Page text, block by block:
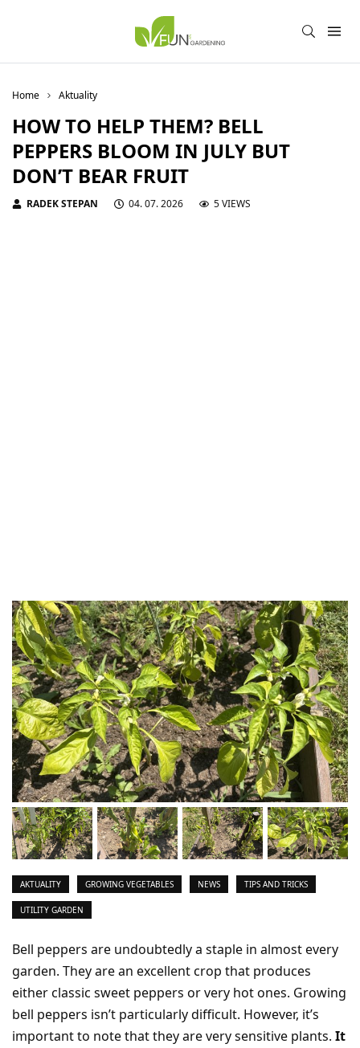
Home Aktuality
HOW TO HELP THEM? BELL
PEPPERS BLOOM IN JULY BUT
DON’T BEAR FRUIT
RADEK STEPAN 04. 07. 2026 5 VIEWS
AKTUALITY GROWING VEGETABLES NEWS TIPS AND TRICKS
UTILITY GARDEN
Bell peppers are undoubtedly a staple in almost every
garden. They are an excellent crop that produces
either classic sweet peppers or very hot ones. Growing
bell peppers isn’t particularly difficult. However, it’s
important to note that they are very sensitive plants. It